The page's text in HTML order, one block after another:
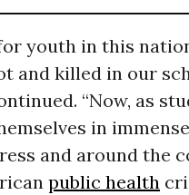
youth in this
and killed in our
“Now, as
in
and around the
public health